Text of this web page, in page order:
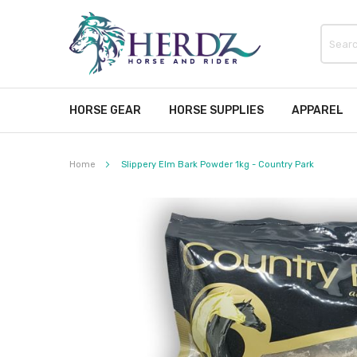
HORSE GEAR HORSE SUPPLIES APPAREL
Home Slippery Elm Bark Powder 1kg - Country Park